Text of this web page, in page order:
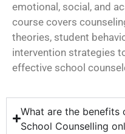
emotional, social, and
course covers
theories, student
intervention strategies
effective school
What are the
School Counselling